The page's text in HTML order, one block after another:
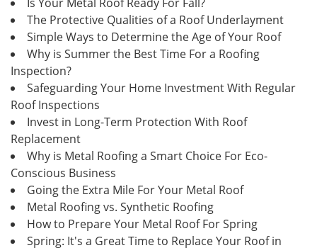
The Protective Qualities of a Roof Underlayment
Simple Ways to Determine the Age of Your Roof
Why is Summer the Best Time For a Roofing
Inspection?
Safeguarding Your Home Investment With Regular
Roof Inspections
Invest in Long-Term Protection With Roof
Replacement
Why is Metal Roofing a Smart Choice For Eco-
Conscious Business
Going the Extra Mile For Your Metal Roof
Metal Roofing vs. Synthetic Roofing
How to Prepare Your Metal Roof For Spring
Spring: It's a Great Time to Replace Your Roof in